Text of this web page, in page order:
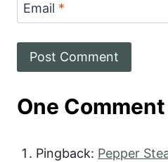
Email *
One Comment
Pingback: Pepper